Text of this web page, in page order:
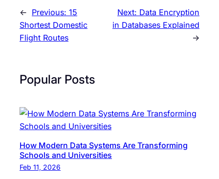
← Previous: 15
Shortest Domestic
Flight Routes
Next: Data Encryption
in Databases Explained
→
Popular Posts
How Modern Data Systems Are Transforming
Schools and Universities
Feb 11, 2026